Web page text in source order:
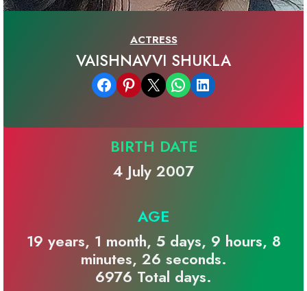
ACTRESS
VAISHNAVVI SHUKLA
Share on Facebook Share on Pinterest Email this Page Share on WhatsApp Share on LinkedIn
BIRTH DATE
4 July 2007
AGE
19 years, 1 month, 5 days, 9 hours, 8
minutes, 26 seconds.
6976 Total days.